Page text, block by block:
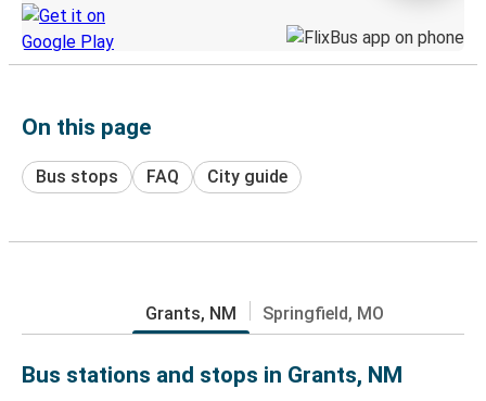
On this page
Bus stops FAQ City guide
Grants, NM Springfield, MO
Bus stations and stops in Grants, NM